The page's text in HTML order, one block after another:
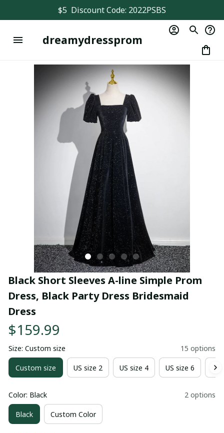
$5  Discount Code: 2022PSBS
dreamydressprom
Black Short Sleeves A-line Simple Prom
Dress, Black Party Dress Bridesmaid
Dress
$159.99
Size: Custom size 15 options
Custom size US size 2 US size 4 US size 6
Color: Black 2 options
Black Custom Color